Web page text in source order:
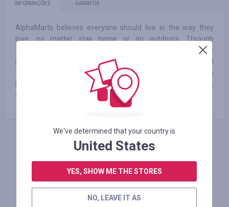
INFORMAÇÕES GARANTIA
AlphaMarts believes everyone should live in the way they
love, no matter stay home or go outdoors. Through
technology and innovation, AlphaMarts makes it possible for
shoppers to quickly and easily find exactly what they want
from a selection of many items across home furnishings &
home improvements, outdoor living and patio furniture,
camping and sports and more.
FAÇA LOGIN PARA DEIXAR UM COMENTÁRIO
Lojas similares
We've determined that your country is
United States
YES, SHOW ME THE STORES
NO, LEAVE IT AS